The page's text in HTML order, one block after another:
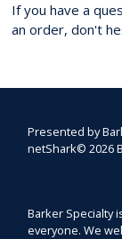
If you have a
an order, don't
Presented by
netShark© 2026
Barker Specialty
everyone. We